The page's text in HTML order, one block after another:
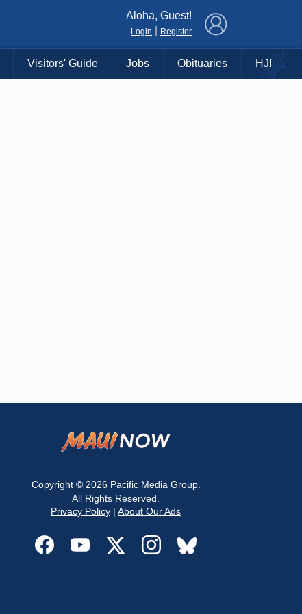
Aloha, Guest!
Login Register
Visitors' Guide Jobs Obituaries HJI
Copyright © 2026 Pacific Media Group.
All Rights Reserved.
Privacy Policy | About Our Ads